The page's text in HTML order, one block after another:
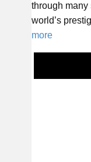
through many
world’s
more